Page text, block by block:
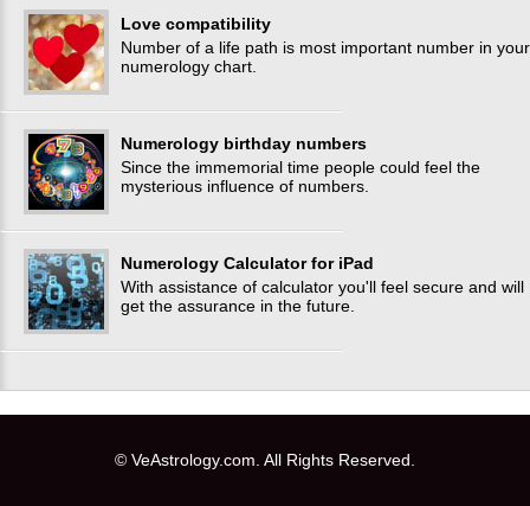
Love compatibility
Number of a life path is most important number in your
numerology chart.
Numerology birthday numbers
Since the immemorial time people could feel the
mysterious influence of numbers.
Numerology Calculator for iPad
With assistance of calculator you'll feel secure and will
get the assurance in the future.
© VeAstrology.com. All Rights Reserved.